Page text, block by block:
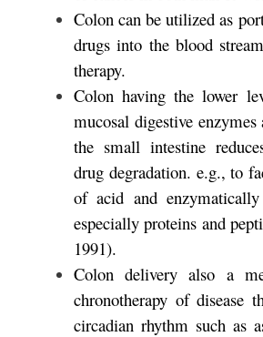
Colon can be utilized as
drugs into the blood
therapy.
Colon having the lower
mucosal digestive
the small intestine
drug degradation. e.g., to
of acid and
especially proteins and
1991).
Colon delivery also a
chronotherapy of disease
circadian rhythm such as